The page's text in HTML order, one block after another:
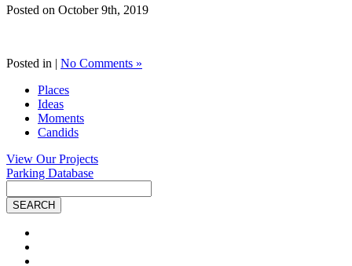
Posted on October 9th, 2019
Posted in | No Comments »
Places
Ideas
Moments
Candids
View Our Projects
Parking Database
Search